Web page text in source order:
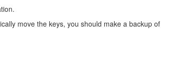
move the keys, you should make a backup of